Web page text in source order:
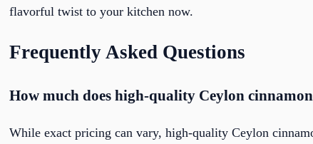
flavorful twist to your kitchen now.
Frequently Asked Questions
How much does high-quality Ceylon
While exact pricing can vary, high-quality Ceylon